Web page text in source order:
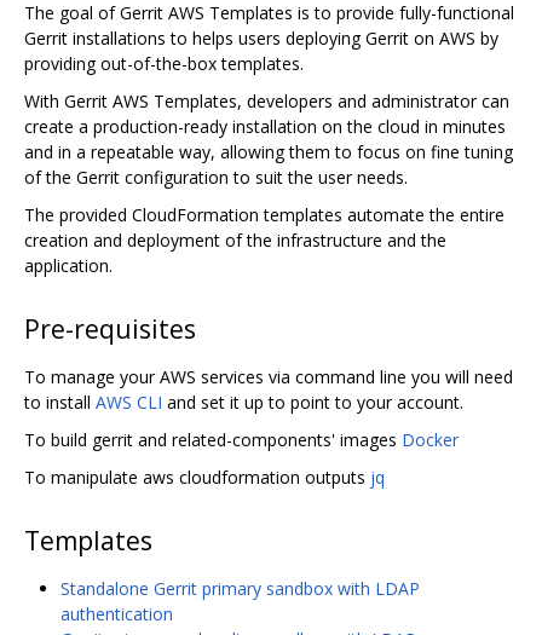
The goal of Gerrit AWS Templates is to provide fully-functional
Gerrit installations to helps users deploying Gerrit on AWS by
providing out-of-the-box templates.
With Gerrit AWS Templates, developers and administrator can
create a production-ready installation on the cloud in minutes
and in a repeatable way, allowing them to focus on fine tuning
of the Gerrit configuration to suit the user needs.
The provided CloudFormation templates automate the entire
creation and deployment of the infrastructure and the
application.
Pre-requisites
To manage your AWS services via command line you will need
to install AWS CLI and set it up to point to your account.
To build gerrit and related-components' images Docker
To manipulate aws cloudformation outputs jq
Templates
Standalone Gerrit primary sandbox with LDAP
authentication